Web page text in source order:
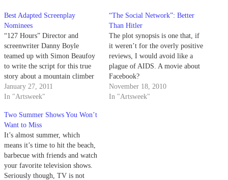
Best Adapted Screenplay
Nominees
“127 Hours” Director and
screenwriter Danny Boyle
teamed up with Simon Beaufoy
to write the script for this true
story about a mountain climber
who resorts to extreme survival
methods after his arm gets
on Aron Ralston’s account of the
event in his autobiography
Between…
January 27, 2011
In "Artsweek"
“The Social Network”: Better
Than Hitler
The plot synopsis is one that, if
it weren’t for the overly positive
reviews, I would avoid like a
plague of AIDS. A movie about
Facebook?
November 18, 2010
In "Artsweek"
Two Summer Shows You Won’t
Want to Miss
It’s almost summer, which
means it’s time to hit the beach,
barbecue with friends and watch
your favorite television shows.
Seriously though, TV is not